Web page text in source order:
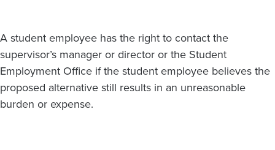
A student employee has the right to contact the
supervisor’s manager or director or the Student
Employment Office if the student employee believes the
proposed alternative still results in an unreasonable
burden or expense.